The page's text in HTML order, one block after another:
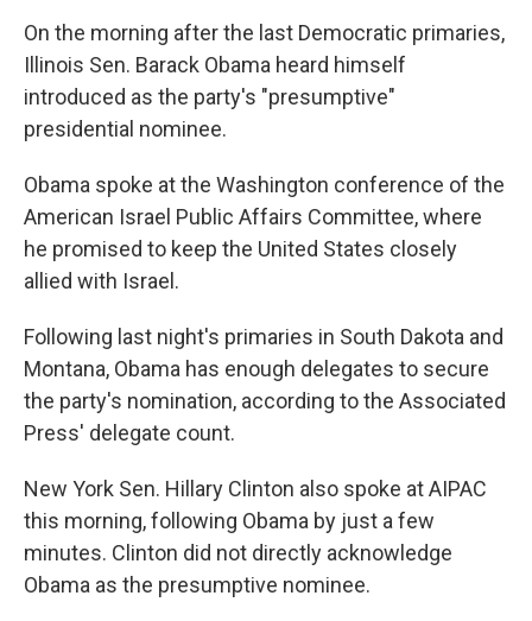
On the morning after the last Democratic primaries,
Illinois Sen. Barack Obama heard himself
introduced as the party's "presumptive"
presidential nominee.
Obama spoke at the Washington conference of the
American Israel Public Affairs Committee, where
he promised to keep the United States closely
allied with Israel.
Following last night's primaries in South Dakota and
Montana, Obama has enough delegates to secure
the party's nomination, according to the Associated
Press' delegate count.
New York Sen. Hillary Clinton also spoke at AIPAC
this morning, following Obama by just a few
minutes. Clinton did not directly acknowledge
Obama as the presumptive nominee.